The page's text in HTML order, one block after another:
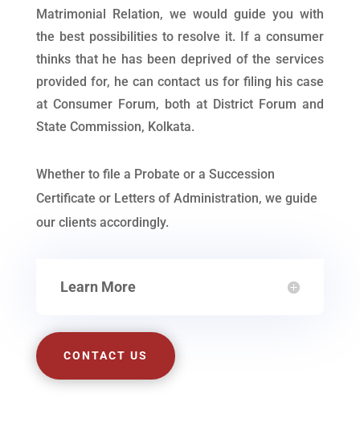
Matrimonial Relation, we would guide you with
the best possibilities to resolve it. If a consumer
thinks that he has been deprived of the services
provided for, he can contact us for filing his case
at Consumer Forum, both at District Forum and
State Commission, Kolkata.
Whether to file a Probate or a Succession
Certificate or Letters of Administration, we guide
our clients accordingly.
Learn More
CONTACT US